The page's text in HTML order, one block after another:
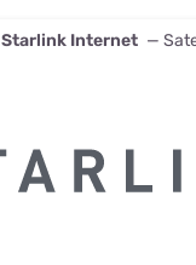
Starlink Internet —